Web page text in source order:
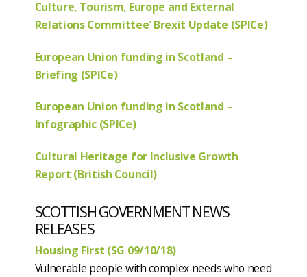
Culture, Tourism, Europe and External
Relations Committee’ Brexit Update (SPICe)
European Union funding in Scotland –
Briefing (SPICe)
European Union funding in Scotland –
Infographic (SPICe)
Cultural Heritage for Inclusive Growth
Report (British Council)
SCOTTISH GOVERNMENT NEWS
RELEASES
Housing First (SG 09/10/18)
Vulnerable people with complex needs who need